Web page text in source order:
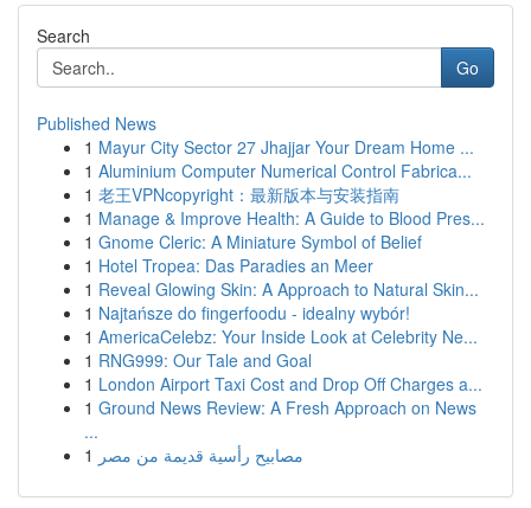
Search
Go
Published News
1 Mayur City Sector 27 Jhajjar Your Dream Home ...
1 Aluminium Computer Numerical Control Fabrica...
1 老王VPNcopyright：最新版本与安装指南
1 Manage & Improve Health: A Guide to Blood Pres...
1 Gnome Cleric: A Miniature Symbol of Belief
1 Hotel Tropea: Das Paradies an Meer
1 Reveal Glowing Skin: A Approach to Natural Skin...
1 Najtańsze do fingerfoodu - idealny wybór!
1 AmericaCelebz: Your Inside Look at Celebrity Ne...
1 RNG999: Our Tale and Goal
1 London Airport Taxi Cost and Drop Off Charges a...
1 Ground News Review: A Fresh Approach on News
...
1 مصابيح رأسية قديمة من مصر